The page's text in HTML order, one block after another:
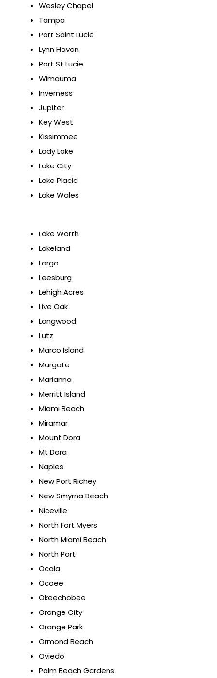
Wesley Chapel
Tampa
Port Saint Lucie
Lynn Haven
Port St Lucie
Wimauma
Inverness
Jupiter
Key West
Kissimmee
Lady Lake
Lake City
Lake Placid
Lake Wales
Lake Worth
Lakeland
Largo
Leesburg
Lehigh Acres
Live Oak
Longwood
Lutz
Marco Island
Margate
Marianna
Merritt Island
Miami Beach
Miramar
Mount Dora
Mt Dora
Naples
New Port Richey
New Smyrna Beach
Niceville
North Fort Myers
North Miami Beach
North Port
Ocala
Ocoee
Okeechobee
Orange City
Orange Park
Ormond Beach
Oviedo
Palm Beach Gardens